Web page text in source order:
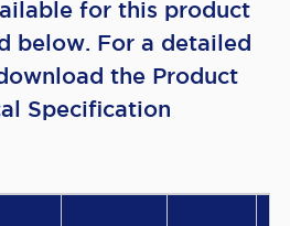
for this product
below. For a detailed
the Product
Specification